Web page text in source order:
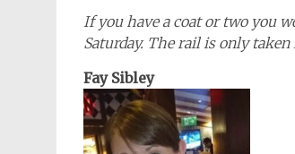
If you have a coat or two you
Saturday. The rail is only
Fay Sibley